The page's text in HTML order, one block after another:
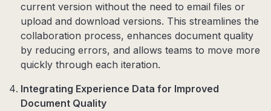
current version without the need to email files or
upload and download versions. This streamlines the
collaboration process, enhances document quality
by reducing errors, and allows teams to move more
quickly through each iteration.
Integrating Experience Data for Improved
Document Quality